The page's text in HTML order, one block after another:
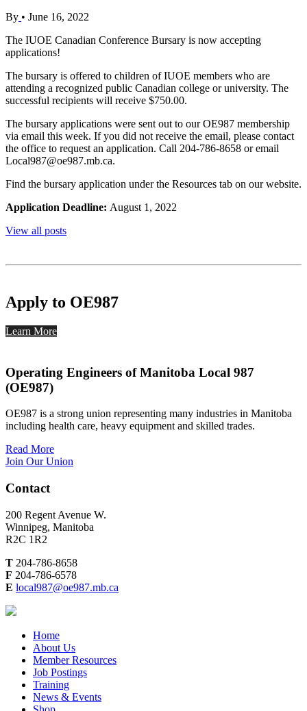
By • June 16, 2022
The IUOE Canadian Conference Bursary is now accepting
applications!
The bursary is offered to children of IUOE members who are
attending a recognized public Canadian college or university. The
successful recipients will receive $750.00.
The bursary applications were sent out to our OE987 membership
via email this week. If you did not receive the email, please contact
the office to request an application. Call 204-786-8658 or email
Local987@oe987.mb.ca.
Find the bursary application under the Resources tab on our website.
Application Deadline: August 1, 2022
View all posts
Apply to OE987
Learn More
Operating Engineers of Manitoba Local 987
(OE987)
OE987 is a strong union representing many industries in Manitoba
including health care, heavy equipment and skilled trades.
Read More
Join Our Union
Contact
200 Regent Avenue W.
Winnipeg, Manitoba
R2C 1R2
T 204-786-8658
F 204-786-6578
E local987@oe987.mb.ca
Home
About Us
Member Resources
Job Postings
Training
News & Events